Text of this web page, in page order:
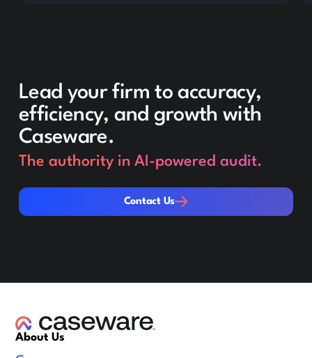
Lead your firm to accuracy,
efficiency, and growth with
Caseware.
The authority in AI-powered audit.
Contact Us
Contact Us
About Us